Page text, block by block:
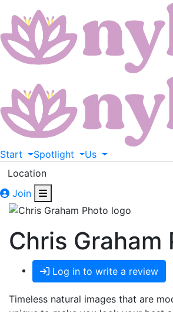
Start Spotlight
Us
Location
Join
Chris Graham
Log in to write a review
Timeless natural images that are